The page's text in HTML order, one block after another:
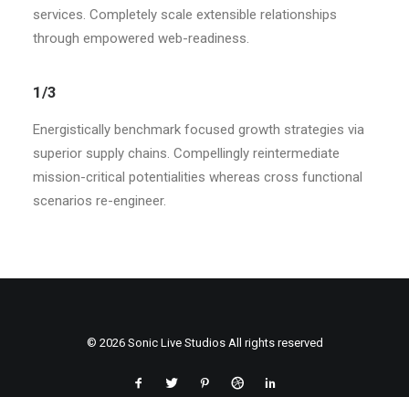
services. Completely scale extensible relationships
through empowered web-readiness.
1/3
Energistically benchmark focused growth strategies via
superior supply chains. Compellingly reintermediate
mission-critical potentialities whereas cross functional
scenarios re-engineer.
© 2026 Sonic Live Studios All rights reserved